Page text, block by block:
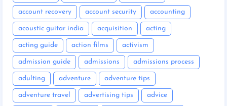
account recovery account security accounting
acoustic guitar india acquisition acting
acting guide action films activism
admission guide admissions admissions process
adulting adventure adventure tips
adventure travel advertising tips advice